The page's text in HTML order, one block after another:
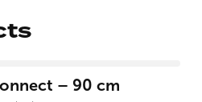
– 90 cm